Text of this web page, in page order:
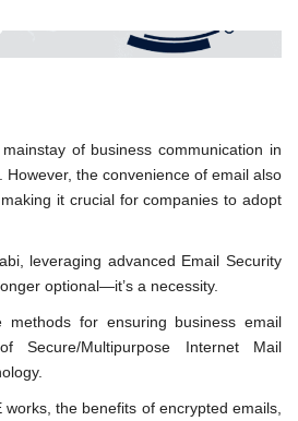
of business communication in
However, the convenience of email also
it crucial for companies to adopt
leveraging advanced Email Security
optional—it’s a necessity.
methods for ensuring business email
Multipurpose Internet Mail
works, the benefits of encrypted emails,